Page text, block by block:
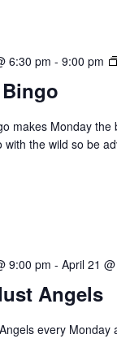
6:30 pm - 9:00 pm
makes Monday
with the wild so be
Angels
9:00 pm - April 21
every Monday